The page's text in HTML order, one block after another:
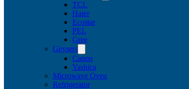
TCL
Haier
Ecostar
PEL
Gree
Geysers
Canon
Yashica
Microwave Oven
Refrigerator